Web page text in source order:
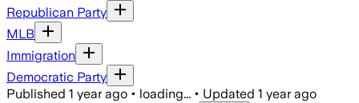
Republican Party
MLB
Immigration
Democratic Party
Published 1 year ago • loading... • Updated 1 year ago